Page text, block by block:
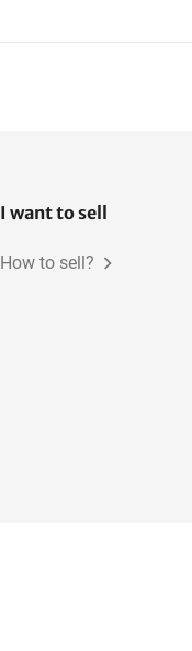
I want to sell
How to sell?